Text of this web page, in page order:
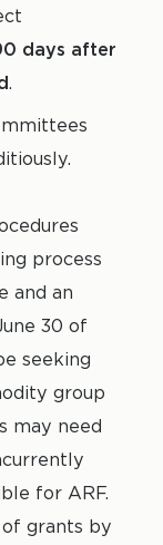
days after
.
process
and an
30 of
seeking
group
may need
for ARF.
of grants by